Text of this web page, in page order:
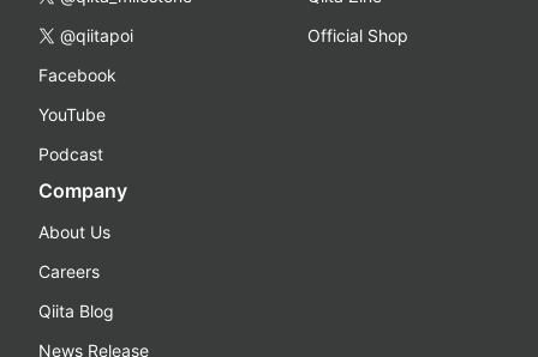
@qiitapoi
Facebook
YouTube
Podcast
Official Shop
Company
About Us
Careers
Qiita Blog
News Release